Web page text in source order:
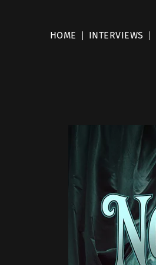
HOME INTERVIEWS